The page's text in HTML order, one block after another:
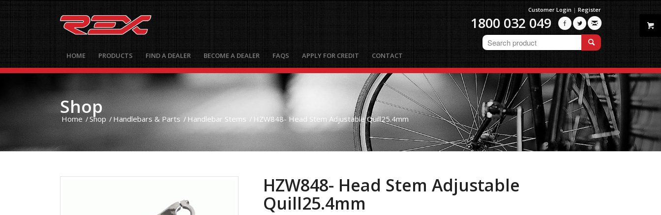
Customer Login | Register
1800 032 049 
HOME PRODUCTS FIND A DEALER BECOME A DEALER FAQS APPLY FOR CREDIT CONTACT
Shop
Home /Shop / Handlebars & Parts / Handlebar Stems / HZW848- Head Stem Adjustable Quill25.4mm
HZW848- Head Stem Adjustable
Quill25.4mm